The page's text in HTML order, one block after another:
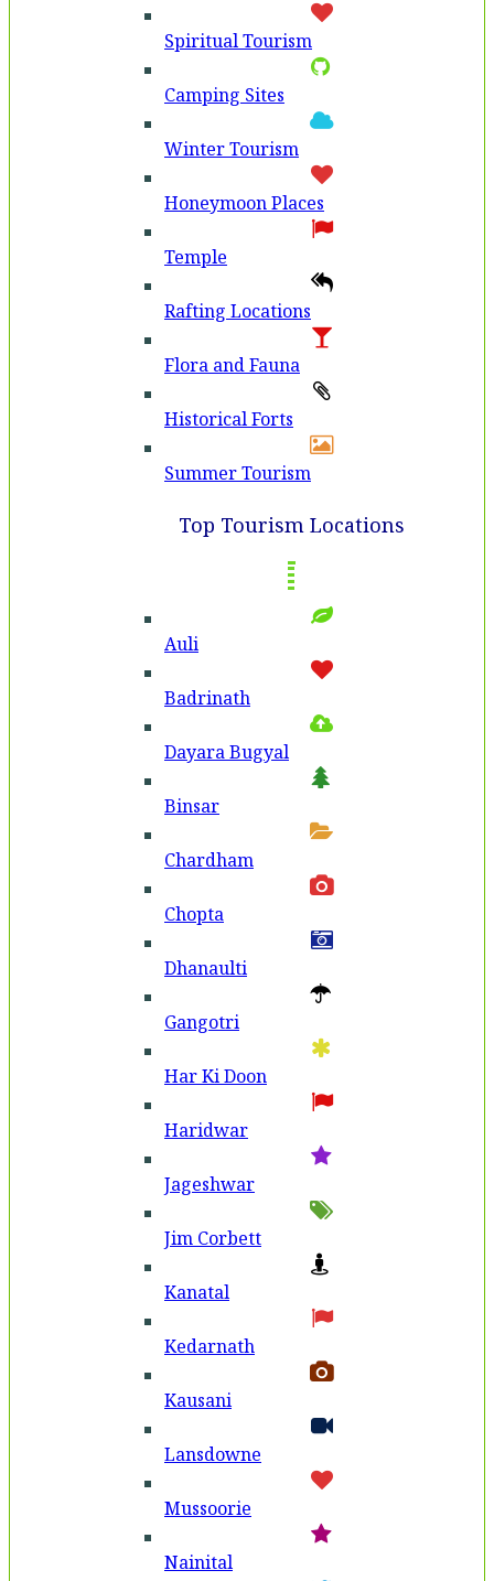
Spiritual Tourism
Camping Sites
Winter Tourism
Honeymoon Places
Temple
Rafting Locations
Flora and Fauna
Historical Forts
Summer Tourism
Top Tourism Locations
Auli
Badri­nath
Dayara Bugyal
Binsar
Chardham
Chopta
Dhanaulti
Gangotri
Har Ki Doon
Haridwar
Jageshwar
Jim Corbett
Kanatal
Kedarnath
Kausani
Lansdowne
Mussoorie
Nainital